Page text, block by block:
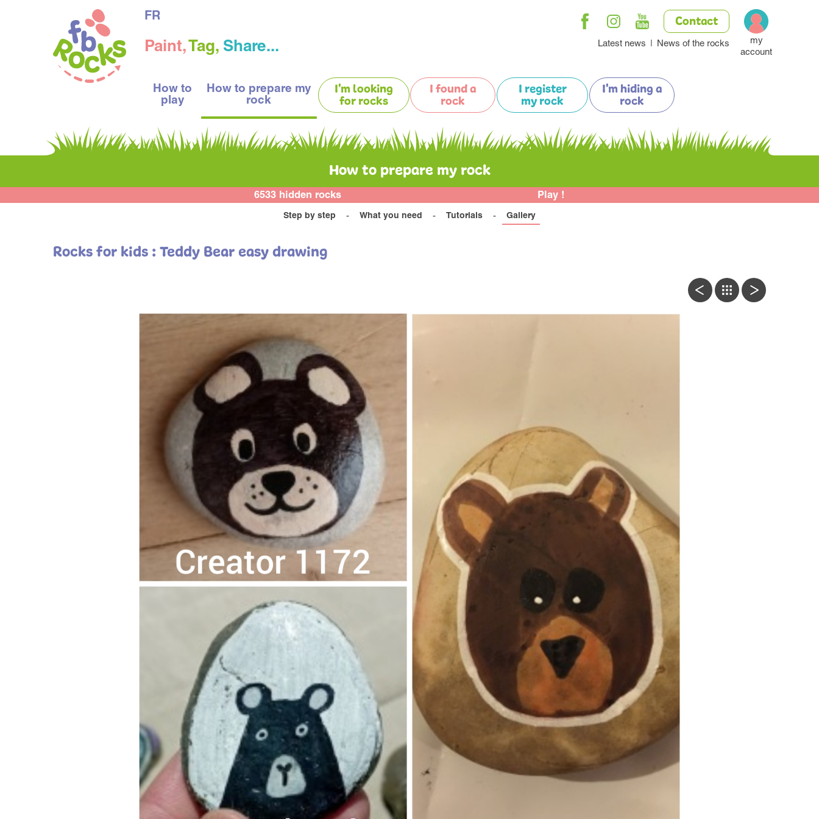
Paint,Tag, Share...
Contact
Latest news News of the rocks
my
account
How to
play
How to prepare my
rock
I'm looking
for rocks
I found a
rock
I register
my rock
I'm hiding a
rock
FR
How to prepare my rock
6533 hidden rocks Play !
Step by step What you need Tutorials Gallery
Rocks for kids : Teddy Bear easy drawing